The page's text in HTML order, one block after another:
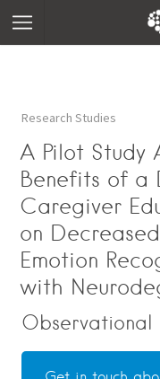
Research Studies
A Pilot Study
Benefits of a
Caregiver
on
Emotion
with
Observational